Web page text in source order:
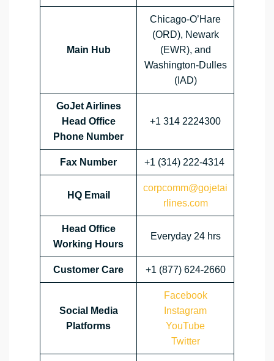
Main Hub
Chicago-O’Hare
(ORD), Newark
(EWR), and
Washington-Dulles
(IAD)
GoJet Airlines
Head Office
Phone Number
+1 314 2224300
Fax Number +1 (314) 222-4314
HQ Email
corpcomm@gojetai
rlines.com
Head Office
Working Hours
Everyday 24 hrs
Customer Care +1 (877) 624-2660
Social Media
Platforms
Facebook
Instagram
YouTube
Twitter